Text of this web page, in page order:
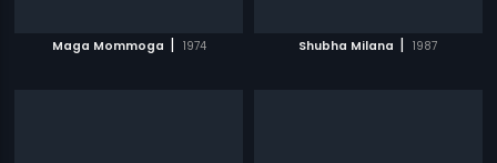
Maga Mommoga | 1974 Shubha Milana | 1987